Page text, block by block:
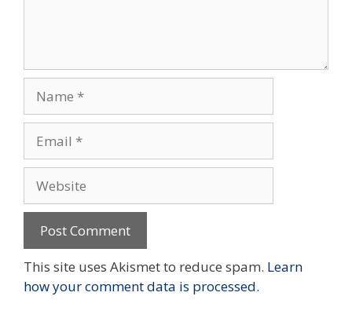
This site uses Akismet to reduce spam. Learn
how your comment data is processed.